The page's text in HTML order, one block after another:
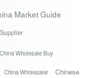
Market Guide
China Wholesale Buy
China Wholesaler Chinese